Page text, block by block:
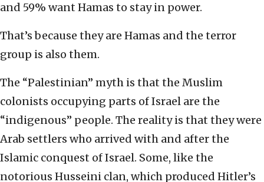
and 59% want Hamas to stay in power.
That’s because they are Hamas and the terror
group is also them.
The “Palestinian” myth is that the Muslim
colonists occupying parts of Israel are the
“indigenous” people. The reality is that they were
Arab settlers who arrived with and after the
Islamic conquest of Israel. Some, like the
notorious Husseini clan, which produced Hitler’s